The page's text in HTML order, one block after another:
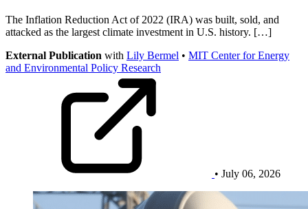
The Inflation Reduction Act of 2022 (IRA) was built, sold, and
attacked as the largest climate investment in U.S. history. […]
External Publication with Lily Bermel • MIT Center for Energy
and Environmental Policy Research
• July 06, 2026